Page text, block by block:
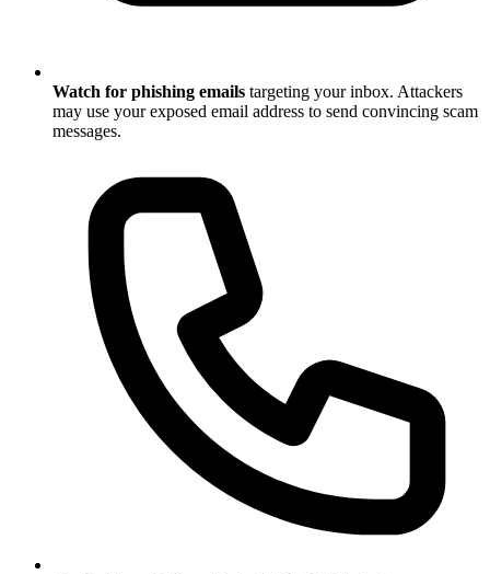
Watch for phishing emails targeting your inbox. Attackers
may use your exposed email address to send convincing scam
messages.